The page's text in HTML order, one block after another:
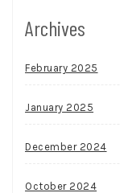
Archives
February 2025
January 2025
December 2024
October 2024